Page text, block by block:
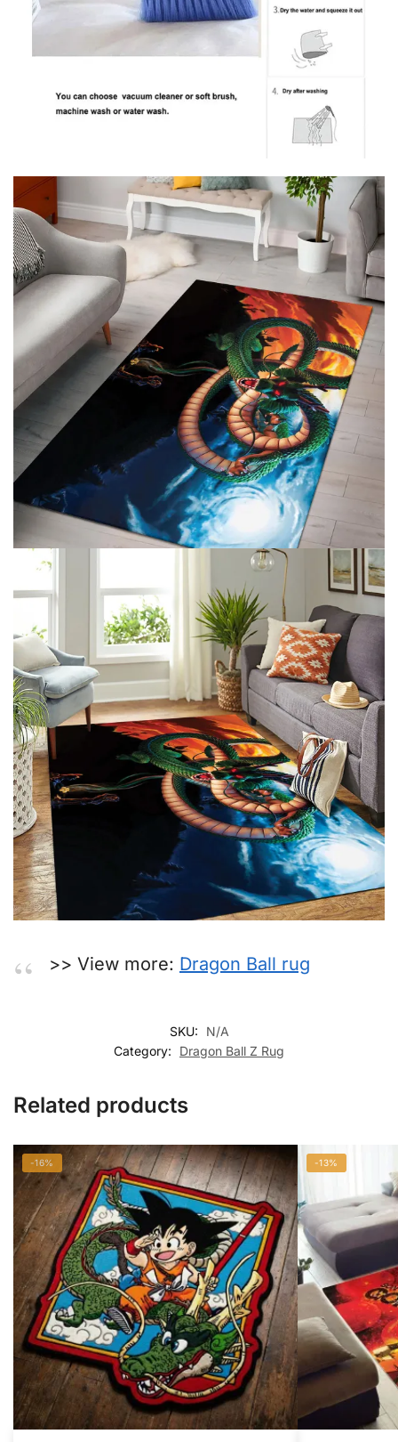
>> View more: Dragon Ball rug
SKU:
N/A
Category:
Dragon Ball Z Rug
Related products
-16% -13%